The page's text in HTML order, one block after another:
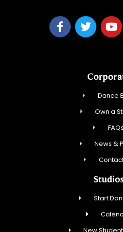
Dance
Own a
FAQs
News &
Start